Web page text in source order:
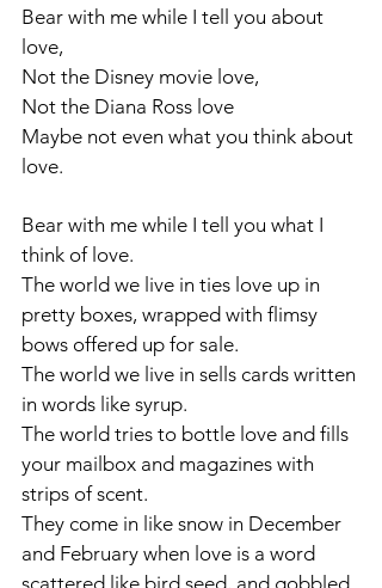
Bear with me while I tell you about
love,
Not the Disney movie love,
Not the Diana Ross love
Maybe not even what you think about
love.
Bear with me while I tell you what I
think of love.
The world we live in ties love up in
pretty boxes, wrapped with flimsy
bows offered up for sale.
The world we live in sells cards written
in words like syrup.
The world tries to bottle love and fills
your mailbox and magazines with
strips of scent.
They come in like snow in December
and February when love is a word